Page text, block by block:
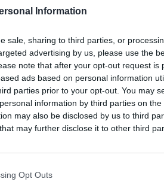
Information
sale, sharing to third parties, or
advertising by us, please use the
note that after your opt-out request is
ads based on personal information
parties prior to your opt-out. You may
information by third parties on the
may also be disclosed by us to third
that may further disclose it to other third
Opt Outs